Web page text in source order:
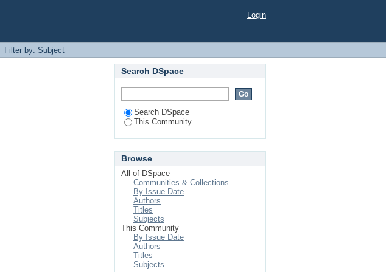
Login
Filter by: Subject
Search DSpace
Search DSpace
This Community
Browse
All of DSpace
Communities & Collections
By Issue Date
Authors
Titles
Subjects
This Community
By Issue Date
Authors
Titles
Subjects